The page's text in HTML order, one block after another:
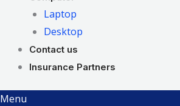
Laptop
Desktop
Contact us
Insurance Partners
Menu